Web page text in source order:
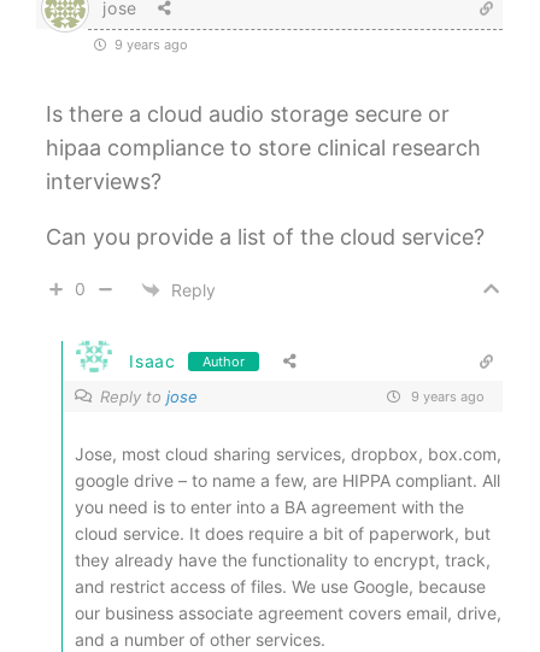
jose
9 years ago
Is there a cloud audio storage secure or
hipaa compliance to store clinical research
interviews?
Can you provide a list of the cloud service?
0 Reply
Isaac Author
Reply tojose 9 years ago
Jose, most cloud sharing services, dropbox, box.com,
google drive – to name a few, are HIPPA compliant. All
you need is to enter into a BA agreement with the
cloud service. It does require a bit of paperwork, but
they already have the functionality to encrypt, track,
and restrict access of files. We use Google, because
our business associate agreement covers email, drive,
and a number of other services.